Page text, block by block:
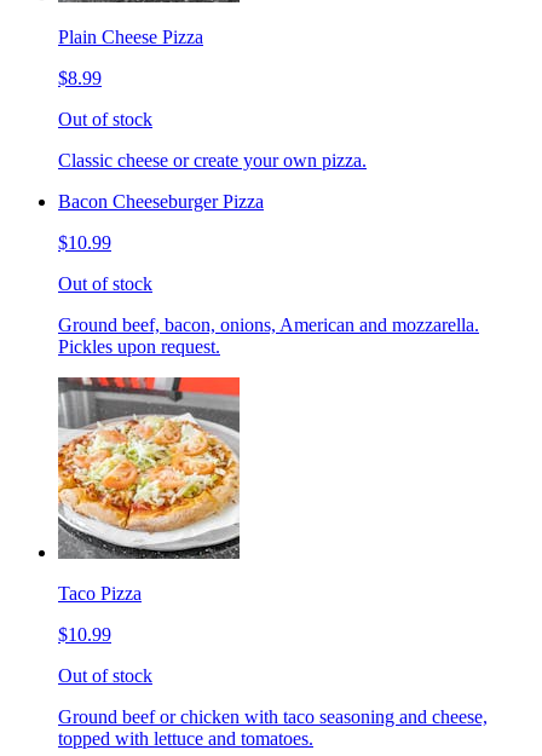
Plain Cheese Pizza
$8.99
Out of stock
Classic cheese or create your own pizza.
Bacon Cheeseburger Pizza
$10.99
Out of stock
Ground beef, bacon, onions, American and mozzarella.
Pickles upon request.
Taco Pizza
$10.99
Out of stock
Ground beef or chicken with taco seasoning and cheese,
topped with lettuce and tomatoes.